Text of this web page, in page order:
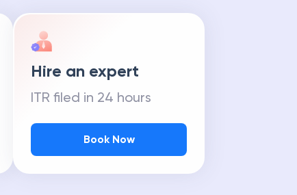
Hire an expert
ITR filed in 24 hours
Book Now